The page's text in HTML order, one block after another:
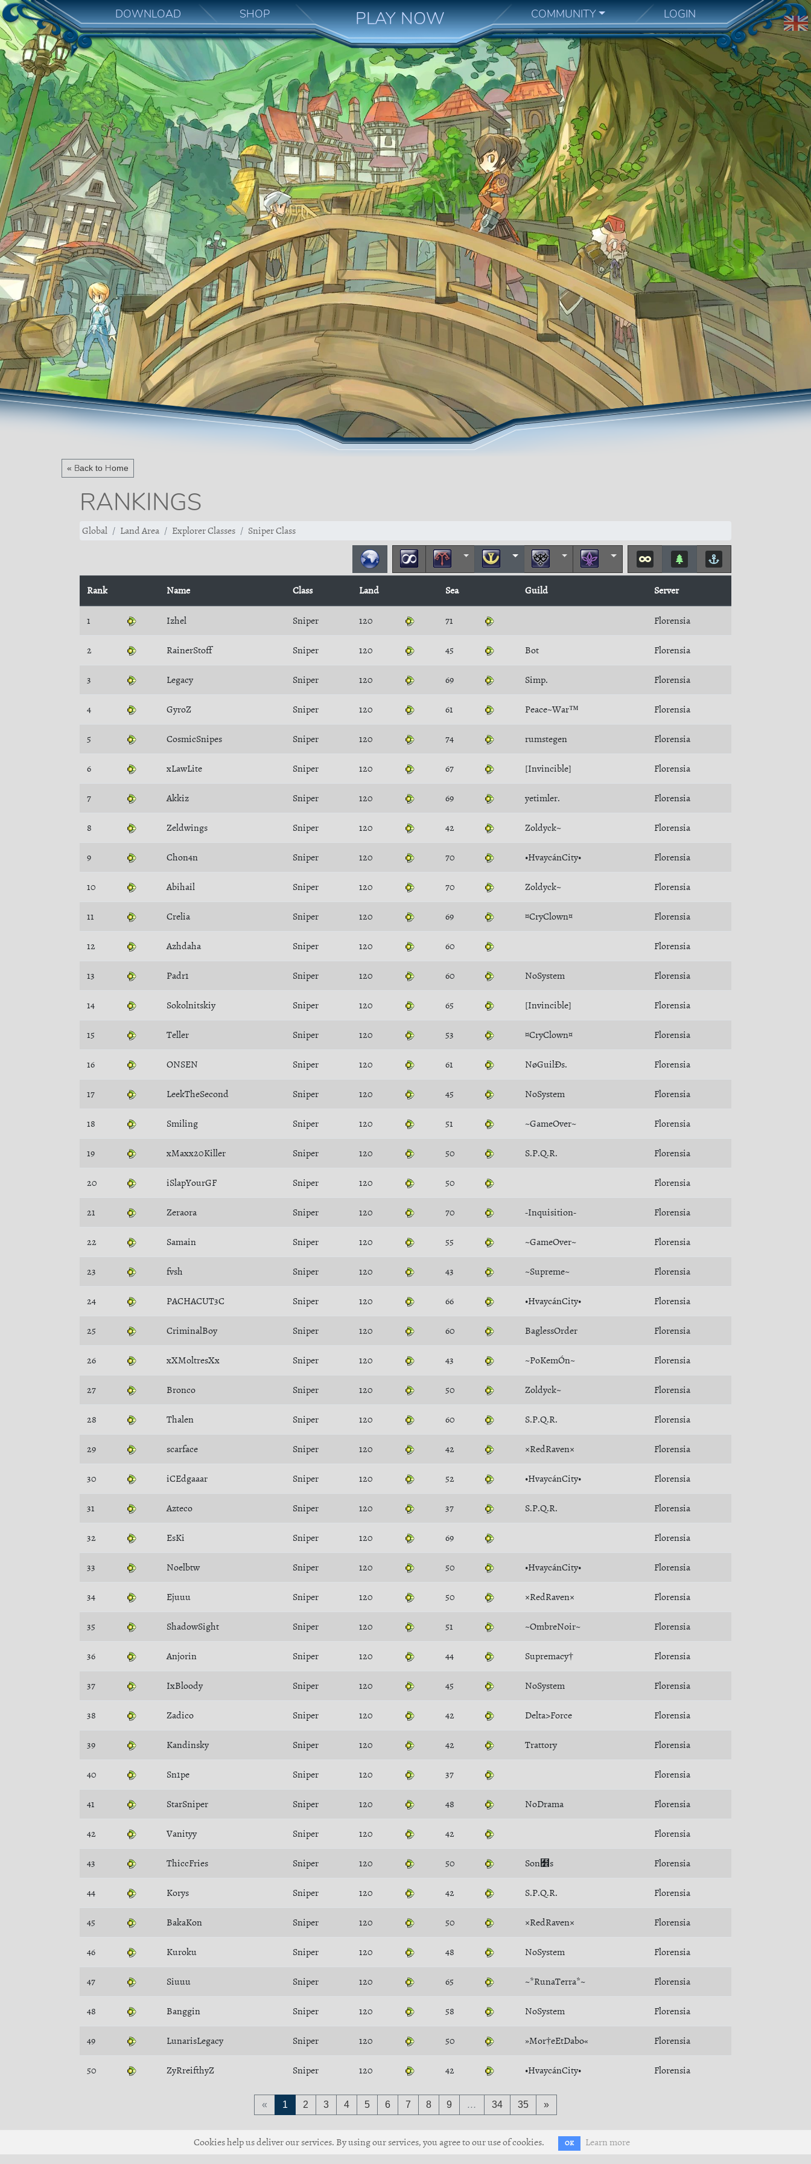
DOWNLOAD SHOP PLAY NOW COMMUNITY LOGIN
« Back to Home
RANKINGS
Global Land Area Explorer Classes Sniper Class
Rank Name Class Land Sea Guild Server
1 Izhel Sniper 120 71 Florensia
2 RainerStoff Sniper 120 45 Bot Florensia
3 Legacy Sniper 120 69 Simp. Florensia
4 GyroZ Sniper 120 61 Peace~War™ Florensia
5 CosmicSnipes Sniper 120 74 rumstegen Florensia
6 xLawLite Sniper 120 67 [Invincible] Florensia
7 Akkiz Sniper 120 69 yetimler. Florensia
8 Zeldwings Sniper 120 42 Zoldyck~ Florensia
9 Chon4n Sniper 120 70 •HvaycánCity• Florensia
10 Abihail Sniper 120 70 Zoldyck~ Florensia
11 Crelia Sniper 120 69 ¤CryClown¤ Florensia
12 Azhdaha Sniper 120 60 Florensia
13 Padr1 Sniper 120 60 NoSystem Florensia
14 Sokolnitskiy Sniper 120 65 [Invincible] Florensia
15 Teller Sniper 120 53 ¤CryClown¤ Florensia
16 ONSEN Sniper 120 61 NøGuilÐs. Florensia
17 LeekTheSecond Sniper 120 45 NoSystem Florensia
18 Smiling Sniper 120 51 ~GameOver~ Florensia
19 xMaxx20Killer Sniper 120 50 S.P.Q.R. Florensia
20 iSlapYourGF Sniper 120 50 Florensia
21 Zeraora Sniper 120 70 -Inquisition- Florensia
22 Samain Sniper 120 55 ~GameOver~ Florensia
23 fvsh Sniper 120 43 ~Supreme~ Florensia
24 PACHACUT3C Sniper 120 66 •HvaycánCity• Florensia
25 CriminalBoy Sniper 120 60 BaglessOrder Florensia
26 xXMoltresXx Sniper 120 43 ~PoKemÓn~ Florensia
27 Bronco Sniper 120 50 Zoldyck~ Florensia
28 Thalen Sniper 120 60 S.P.Q.R. Florensia
29 scarface Sniper 120 42 ×RedRaven× Florensia
30 iCEdgaaar Sniper 120 52 •HvaycánCity• Florensia
31 Azteco Sniper 120 37 S.P.Q.R. Florensia
32 EsKi Sniper 120 69 Florensia
33 Noelbtw Sniper 120 50 •HvaycánCity• Florensia
34 Ejuuu Sniper 120 50 ×RedRaven× Florensia
35 ShadowSight Sniper 120 51 ~OmbreNoir~ Florensia
36 Anjorin Sniper 120 44 Supremacy† Florensia
37 IxBloody Sniper 120 45 NoSystem Florensia
38 Zadico Sniper 120 42 Delta>Force Florensia
39 Kandinsky Sniper 120 42 Trattory Florensia
40 Sn1pe Sniper 120 37 Florensia
41 StarSniper Sniper 120 48 NoDrama Florensia
42 Vanityy Sniper 120 42 Florensia
43 ThiccFries Sniper 120 50 Son﻾s Florensia
44 Korys Sniper 120 42 S.P.Q.R. Florensia
45 BakaKon Sniper 120 50 ×RedRaven× Florensia
46 Kuroku Sniper 120 48 NoSystem Florensia
47 Siuuu Sniper 120 65 ~*RunaTerra*~ Florensia
48 Banggin Sniper 120 58 NoSystem Florensia
49 LunarisLegacy Sniper 120 50 »Mor†eEtDabo« Florensia
50 ZyRreifthyZ Sniper 120 42 •HvaycánCity• Florensia
« 1 2 3 4 5 6 7 8 9 … 34 35 »
Cookies help us deliver our services. By using our services, you agree to our use of cookies. OK Learn more